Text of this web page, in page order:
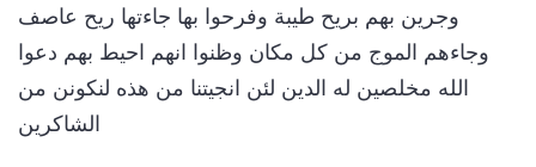
وجرين بهم بريح طيبة وفرحوا بها جاءتها ريح عاصف
وجاءهم الموج من كل مكان وظنوا انهم احيط بهم دعوا
الله مخلصين له الدين لئن انجيتنا من هذه لنكونن من
الشاكرين